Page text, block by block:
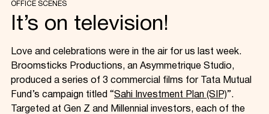
OFFICE SCENES
It’s on television!
Love and celebrations were in the air for us last week.
Broomsticks Productions, an Asymmetrique Studio,
produced a series of 3 commercial films for Tata Mutual
Fund’s campaign titled “Sahi Investment Plan (SIP)”.
Targeted at Gen Z and Millennial investors, each of the